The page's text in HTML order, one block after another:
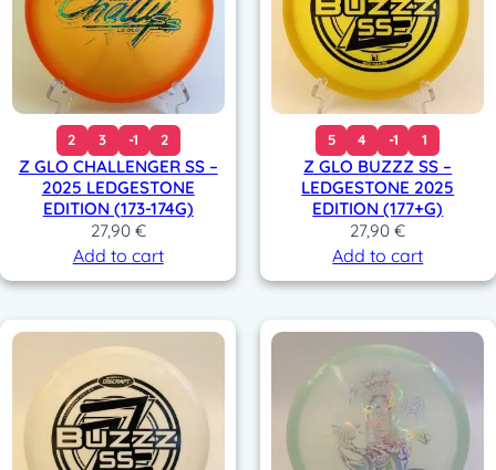
2 3 -1 2
Z GLO CHALLENGER SS –
2025 LEDGESTONE
EDITION (173-174G)
27,90 €
Add to cart
5 4 -1 1
Z GLO BUZZZ SS –
LEDGESTONE 2025
EDITION (177+G)
27,90€
Add to cart